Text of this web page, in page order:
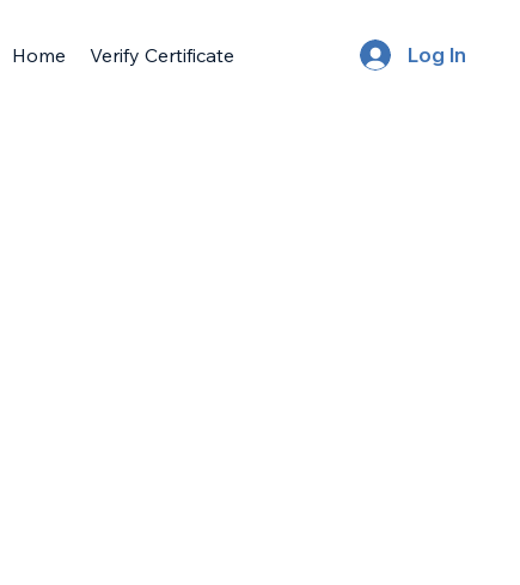
Home Verify Certificate Log In